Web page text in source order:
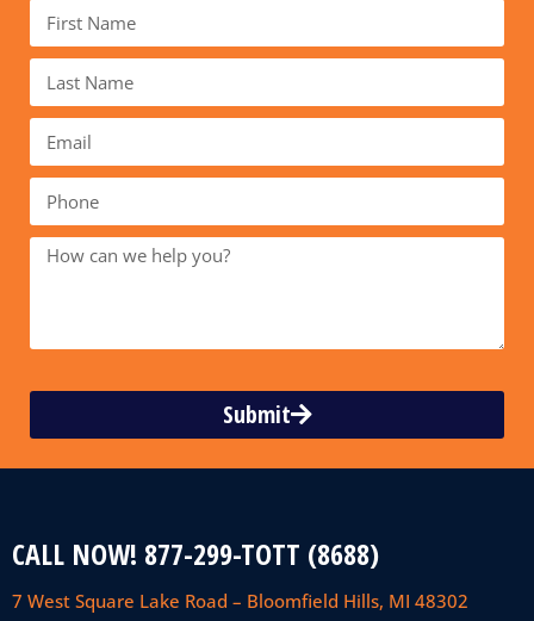
Submit
CALL NOW! 877-299-TOTT (8688)
7 West Square Lake Road – Bloomfield Hills, MI 48302